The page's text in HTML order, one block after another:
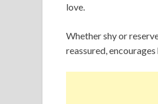
love.
Whether shy or
reassured,